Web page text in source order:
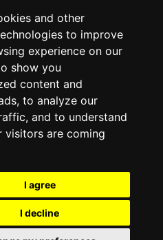
and other
to improve
experience on our
show you
content and
to analyze our
and to understand
visitors are coming
I agree
I decline
Tiny House Building Company Mobile on Wheels
MORE
manufacturer, it only reports information
The manufacturer will show the exact